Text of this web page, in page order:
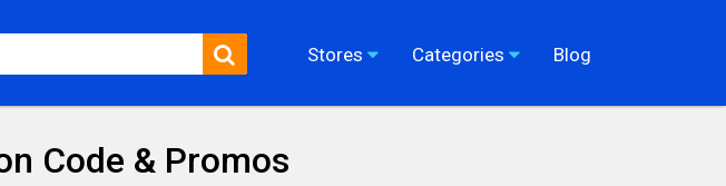
Stores Categories Blog
Code & Promos